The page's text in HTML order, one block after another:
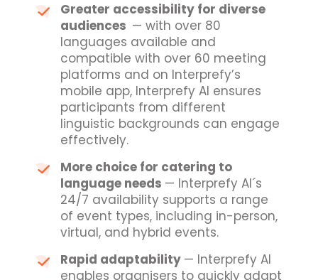
Greater accessibility for diverse
audiences — with over 80
languages available and
compatible with over 60 meeting
platforms and on Interprefy’s
mobile app, Interprefy AI ensures
participants from different
linguistic backgrounds can engage
effectively.
More choice for catering to
language needs — Interprefy AI´s
24/7 availability supports a range
of event types, including in-person,
virtual, and hybrid events.
Rapid adaptability — Interprefy AI
enables organisers to quickly adapt